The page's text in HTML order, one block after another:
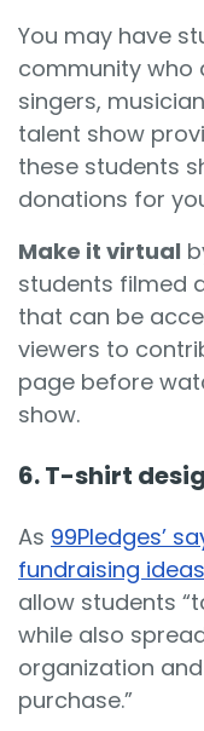
You may have
community who
singers,
talent show
these students
donations for
Make it virtual
students filmed
that can be
viewers to
page before
show.
6. T-shirt
As 99Pledges’
fundraising
allow students
while also
organization
purchase.”